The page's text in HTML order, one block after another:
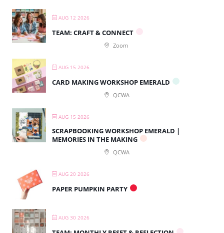
AUG 12 2026
TEAM: CRAFT & CONNECT
Zoom
AUG 15 2026
CARD MAKING WORKSHOP EMERALD
QCWA
AUG 15 2026
SCRAPBOOKING WORKSHOP EMERALD |
MEMORIES IN THE MAKING
QCWA
AUG 20 2026
PAPER PUMPKIN PARTY
AUG 30 2026